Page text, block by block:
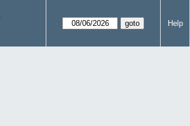
Help